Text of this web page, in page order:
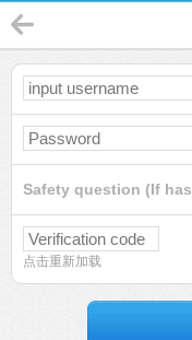
Safety question (If
点击重新加载